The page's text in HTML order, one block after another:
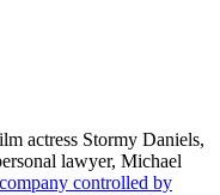
actress Stormy Daniels,
lawyer, Michael
controlled by